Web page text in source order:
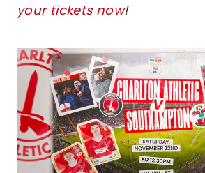
your tickets now!
Image